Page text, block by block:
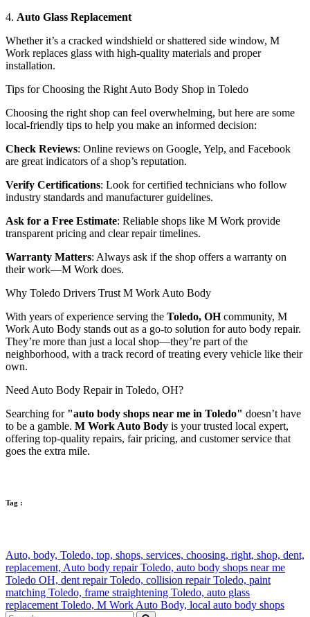
4. Auto Glass Replacement
Whether it’s a cracked windshield or shattered side window, M
Work replaces glass with high-quality materials and proper
installation.
Tips for Choosing the Right Auto Body Shop in Toledo
Choosing the right shop can feel overwhelming, but here are some
local-friendly tips to help you make an informed decision:
Check Reviews: Online reviews on Google, Yelp, and Facebook
are great indicators of a shop’s reputation.
Verify Certifications: Look for certified technicians who follow
industry standards and manufacturer guidelines.
Ask for a Free Estimate: Reliable shops like M Work provide
transparent pricing and clear repair timelines.
Warranty Matters: Always ask if the shop offers a warranty on
their work—M Work does.
Why Toledo Drivers Trust M Work Auto Body
With years of experience serving the Toledo, OHcommunity, M
Work Auto Body stands out as a go-to solution for auto body repair.
They’re more than just a local shop—they’re part of the
neighborhood, with a track record of treating every vehicle like their
own.
Need Auto Body Repair in Toledo, OH?
Searching for "auto body shops near me in Toledo" doesn’t have
to be a gamble. M Work Auto Body is your trusted local expert,
offering top-quality repairs, fair pricing, and customer service that
goes the extra mile.
Tag :
Auto, body, Toledo, top, shops, services, choosing, right, shop, dent,
replacement, Auto body repair Toledo, auto body shops near me
Toledo OH, dent repair Toledo, collision repair Toledo, paint
matching Toledo, frame straightening Toledo, auto glass
replacement Toledo, M Work Auto Body, local auto body shops